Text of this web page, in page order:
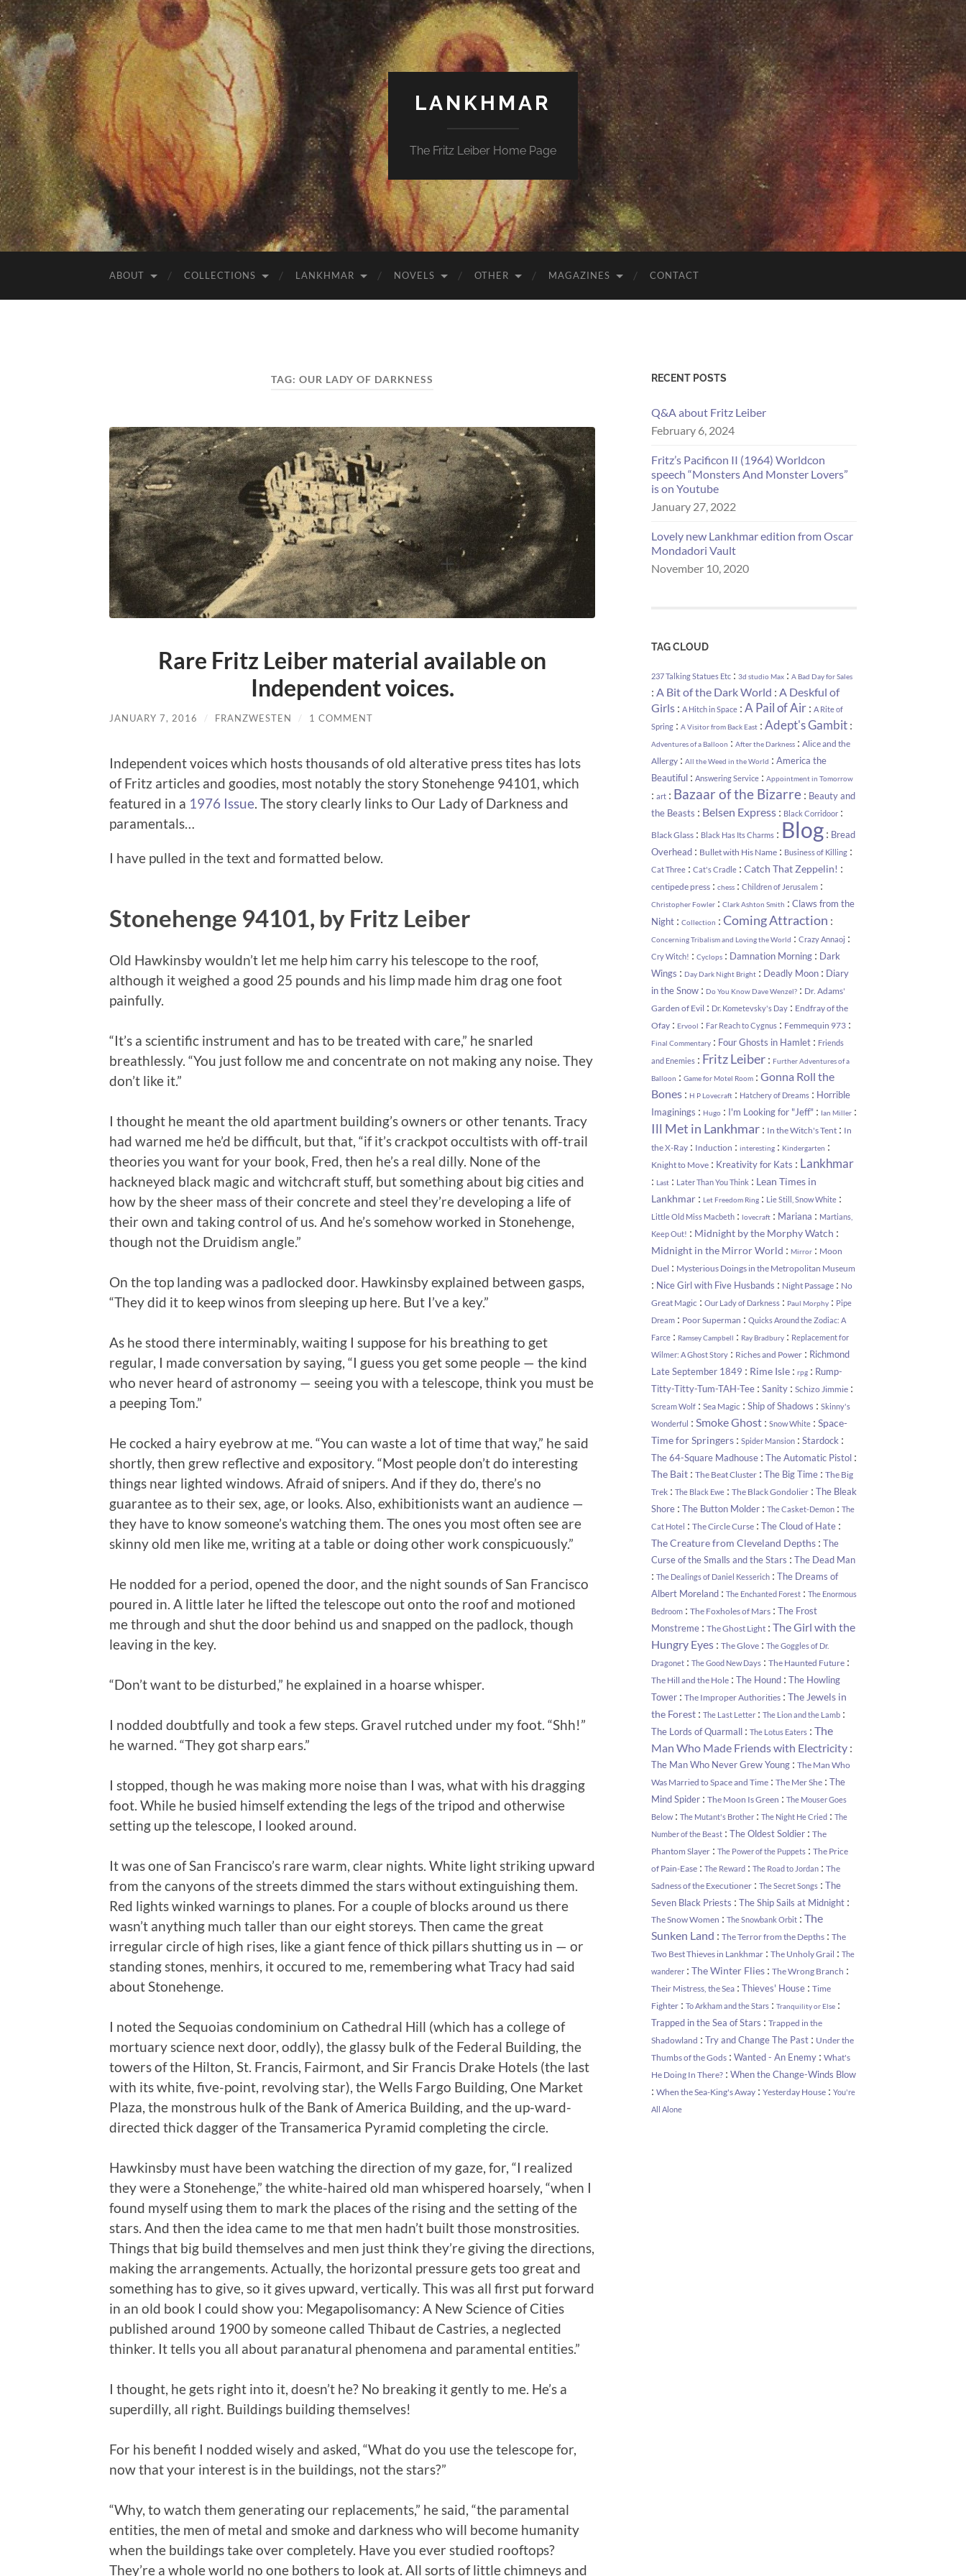
LANKHMAR
The Fritz Leiber Home Page
ABOUT COLLECTIONS LANKHMAR NOVELS OTHER MAGAZINES CONTACT
TAG: OUR LADY OF DARKNESS
Rare Fritz Leiber material available on
Independent voices.
JANUARY 7, 2016 / FRANZWESTEN / 1 COMMENT
Independent voices which hosts thousands of old alterative press tites has lots
of Fritz articles and goodies, most notably the story Stonehenge 94101, which
featured in a 1976 Issue. The story clearly links to Our Lady of Darkness and
paramentals…
I have pulled in the text and formatted below.
Stonehenge 94101, by Fritz Leiber
Old Hawkinsby wouldn’t let me help him carry his telescope to the roof,
although it weighed a good 25 pounds and his limp made him drag one foot
painfully.
“It’s a scientific instrument and has to be treated with care,” he snarled
breathlessly. “You just follow me and concentrate on not making any noise. They
don’t like it.”
I thought he meant the old apartment building’s owners or other tenants. Tracy
had warned me he’d be difficult, but that, “if it’s crackpot occultists with off-trail
theories you want for your book, Fred, then he’s a real dilly. None of the
hackneyed black magic and witchcraft stuff, but something about big cities and
how by the sheer mass of their concrete and steel they’re developing a life of
their own and taking control of us. And he’s somehow worked in Stonehenge,
though not the Druidism angle.”
On the top landing was a padlocked door. Hawkinsby explained between gasps,
“They did it to keep winos from sleeping up here. But I’ve a key.”
As he stood there interminably, waiting I suppose for his breathing to get
regular, I made conversation by saying, “I guess you get some people — the kind
who never heard of astronomy — seeing you with a telescope, think you must be
a peeping Tom.”
He cocked a hairy eyebrow at me. “You can waste a lot of time that way,” he said
shortly, then grew reflective and expository. “Most people don’t do interesting
things near lighted windows. Afraid of snipers. And if they do, there’s no
guarantee as to their sex, age, or looks. Also, exhibitionists want an audience —
they have to know someone’s watching them. The ones you most often see are
skinny old men like me, writing at a table or doing other work conspicuously.”
He nodded for a period, opened the door, and the night sounds of San Francisco
poured in. A little later he lifted the telescope out onto the roof and motioned
me through and shut the door behind us and snapped on the padlock, though
leaving in the key.
“Don’t want to be disturbed,” he explained in a hoarse whisper.
I nodded doubtfully and took a few steps. Gravel rutched under my foot. “Shh!”
he warned. “They got sharp ears.”
I stopped, though he was making more noise than I was, what with his dragging
foot. While he busied himself extending the legs of the tripod and otherwise
setting up the telescope, I looked around.
It was one of San Francisco’s rare warm, clear nights. White light striking upward
from the canyons of the streets dimmed the stars without extinguishing them.
Red lights winked warnings to planes. For a couple of blocks around us there
wasn’t anything much taller than our eight storeys. Then came the great
irregular circle of high rises, like a giant fence of thick pillars shutting us in — or
standing stones, menhirs, it occured to me, remembering what Tracy had said
about Stonehenge.
I noted the Sequoias condominium on Cathedral Hill (which has a college of
mortuary science next door, oddly), the glassy bulk of the Federal Building, the
towers of the Hilton, St. Francis, Fairmont, and Sir Francis Drake Hotels (the last
with its white, five-point, revolving star), the Wells Fargo Building, One Market
Plaza, the monstrous hulk of the Bank of America Building, and the up-ward-
directed thick dagger of the Transamerica Pyramid completing the circle.
Hawkinsby must have been watching the direction of my gaze, for, “I realized
they were a Stonehenge,” the white-haired old man whispered hoarsely, “when I
found myself using them to mark the places of the rising and the setting of the
stars. And then the idea came to me that men hadn’t built those monstrosities.
Things that big build themselves and men just think they’re giving the directions,
making the arrangements. Actually, the horizontal pressure gets too great and
something has to give, so it gives upward, vertically. This was all first put forward
in an old book I could show you: Megapolisomancy: A New Science of Cities
published around 1900 by someone called Thibaut de Castries, a neglected
thinker. It tells you all about paranatural phenomena and paramental entities.”
I thought, he gets right into it, doesn’t he? No breaking it gently to me. He’s a
superdilly, all right. Buildings building themselves!
For his benefit I nodded wisely and asked, “What do you use the telescope for,
now that your interest is in the buildings, not the stars?”
“Why, to watch them generating our replacements,” he said, “the paramental
entities, the men of metal and smoke and darkness who will become humanity
when the buildings take over completely. Have you ever studied rooftops?
They’re a whole world no one bothers to look at. All sorts of little chimneys and
RECENT POSTS
Q&A about Fritz Leiber
February 6, 2024
Fritz’s Pacificon II (1964) Worldcon
speech “Monsters And Monster Lovers”
is on Youtube
January 27, 2022
Lovely new Lankhmar edition from Oscar
Mondadori Vault
November 10, 2020
TAG CLOUD
237 Talking Statues Etc : 3d studio Max : A Bad Day for Sales
: A Bit of the Dark World : A Deskful of
Girls : A Hitch in Space : A Pail of Air : A Rite of
Spring : A Visitor from Back East : Adept's Gambit :
Adventures of a Balloon : After the Darkness : Alice and the
Allergy : All the Weed in the World : America the
Beautiful : Answering Service : Appointment in Tomorrow
: art : Bazaar of the Bizarre : Beauty and
the Beasts : Belsen Express : Black Corridoor :
Black Glass : Black Has Its Charms : Blog : Bread
Overhead : Bullet with His Name : Business of Killing :
Cat Three : Cat's Cradle : Catch That Zeppelin! :
centipede press : chess : Children of Jerusalem :
Christopher Fowler : Clark Ashton Smith : Claws from the
Night : Collection : Coming Attraction :
Concerning Tribalism and Loving the World : Crazy Annaoj :
Cry Witch! : Cyclops : Damnation Morning : Dark
Wings : Day Dark Night Bright : Deadly Moon : Diary
in the Snow : Do You Know Dave Wenzel? : Dr. Adams'
Garden of Evil : Dr. Kometevsky's Day : Endfray of the
Ofay : Ervool : Far Reach to Cygnus : Femmequin 973 :
Final Commentary : Four Ghosts in Hamlet : Friends
and Enemies : Fritz Leiber : Further Adventures of a
Balloon : Game for Motel Room : Gonna Roll the
Bones : H P Lovecraft : Hatchery of Dreams : Horrible
Imaginings : Hugo : I'm Looking for "Jeff" : Ian Miller :
Ill Met in Lankhmar : In the Witch's Tent : In
the X-Ray : Induction : interesting : Kindergarten :
Knight to Move : Kreativity for Kats : Lankhmar
: Last : Later Than You Think : Lean Times in
Lankhmar : Let Freedom Ring : Lie Still, Snow White :
Little Old Miss Macbeth : lovecraft : Mariana : Martians,
Keep Out! : Midnight by the Morphy Watch :
Midnight in the Mirror World : Mirror : Moon
Duel : Mysterious Doings in the Metropolitan Museum
: Nice Girl with Five Husbands : Night Passage : No
Great Magic : Our Lady of Darkness : Paul Morphy : Pipe
Dream : Poor Superman : Quicks Around the Zodiac: A
Farce : Ramsey Campbell : Ray Bradbury : Replacement for
Wilmer: A Ghost Story : Riches and Power : Richmond
Late September 1849 : Rime Isle : rpg : Rump-
Titty-Titty-Tum-TAH-Tee : Sanity : Schizo Jimmie :
Scream Wolf : Sea Magic : Ship of Shadows : Skinny's
Wonderful : Smoke Ghost : Snow White : Space-
Time for Springers : Spider Mansion : Stardock :
The 64-Square Madhouse : The Automatic Pistol :
The Bait : The Beat Cluster : The Big Time : The Big
Trek : The Black Ewe : The Black Gondolier : The Bleak
Shore : The Button Molder : The Casket-Demon : The
Cat Hotel : The Circle Curse : The Cloud of Hate :
The Creature from Cleveland Depths : The
Curse of the Smalls and the Stars : The Dead Man
: The Dealings of Daniel Kesserich : The Dreams of
Albert Moreland : The Enchanted Forest : The Enormous
Bedroom : The Foxholes of Mars : The Frost
Monstreme : The Ghost Light : The Girl with the
Hungry Eyes : The Glove : The Goggles of Dr.
Dragonet : The Good New Days : The Haunted Future :
The Hill and the Hole : The Hound : The Howling
Tower : The Improper Authorities : The Jewels in
the Forest : The Last Letter : The Lion and the Lamb :
The Lords of Quarmall : The Lotus Eaters : The
Man Who Made Friends with Electricity :
The Man Who Never Grew Young : The Man Who
Was Married to Space and Time : The Mer She : The
Mind Spider : The Moon Is Green : The Mouser Goes
Below: The Mutant's Brother : The Night He Cried : The
Number of the Beast : The Oldest Soldier : The
Phantom Slayer : The Power of the Puppets : The Price
of Pain-Ease : The Reward : The Road to Jordan : The
Sadness of the Executioner : The Secret Songs : The
Seven Black Priests : The Ship Sails at Midnight :
The Snow Women : The Snowbank Orbit : The
Sunken Land : The Terror from the Depths : The
Two Best Thieves in Lankhmar : The Unholy Grail : The
wanderer : The Winter Flies : The Wrong Branch :
Their Mistress, the Sea : Thieves' House : Time
Fighter : To Arkham and the Stars : Tranquility or Else :
Trapped in the Sea of Stars : Trapped in the
Shadowland : Try and Change The Past : Under the
Thumbs of the Gods : Wanted - An Enemy : What's
He Doing In There? : When the Change-Winds Blow
: When the Sea-King's Away : Yesterday House : You're
All Alone